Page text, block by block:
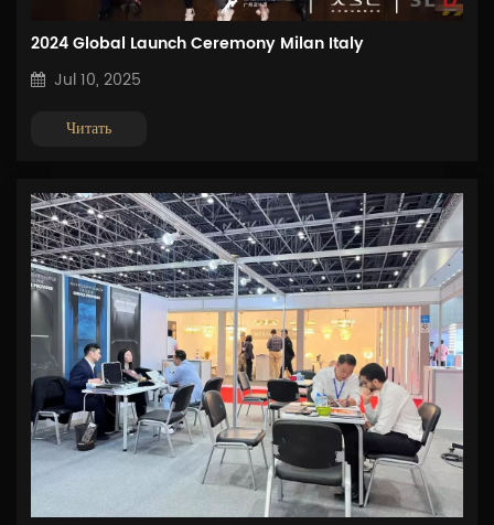
2024 Global Launch Ceremony Milan Italy
Jul 10, 2025
Читать